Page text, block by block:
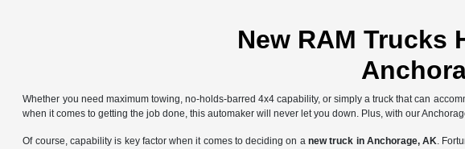
New RAM Trucks
Whether you need maximum towing, no-holds-barred 4x4 capability, or simply a truck that can
when it comes to getting the job done, this automaker will never let you down. Plus, with our
Of course, capability is key factor when it comes to deciding on anew truck in Anchorage, AK.